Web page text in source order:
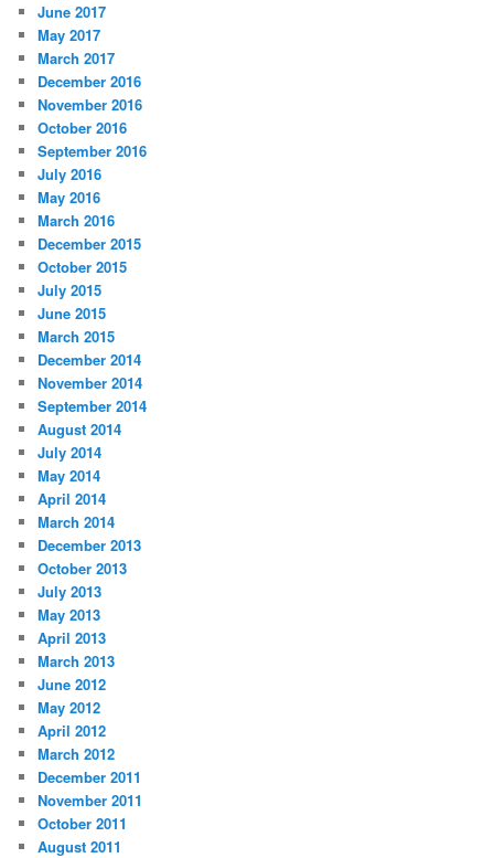
June 2017
May 2017
March 2017
December 2016
November 2016
October 2016
September 2016
July 2016
May 2016
March 2016
December 2015
October 2015
July 2015
June 2015
March 2015
December 2014
November 2014
September 2014
August 2014
July 2014
May 2014
April 2014
March 2014
December 2013
October 2013
July 2013
May 2013
April 2013
March 2013
June 2012
May 2012
April 2012
March 2012
December 2011
November 2011
October 2011
August 2011